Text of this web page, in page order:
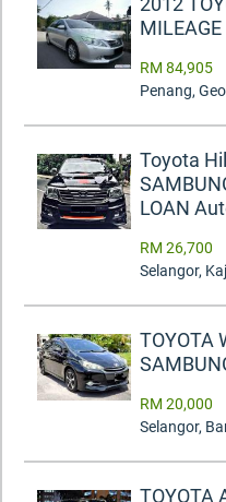
MILEAGE
RM 84,905
Penang,
Toyota
LOAN
RM 26,700
Selangor,
TOYOTA
RM 20,000
Selangor,
TOYOTA